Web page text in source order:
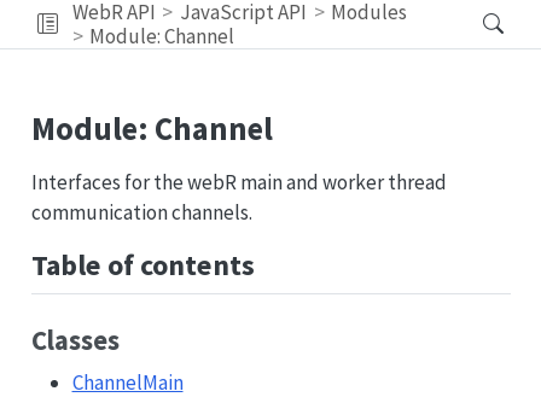
WebR API JavaScript API
Modules
Module: Channel
Module: Channel
Interfaces for the webR main and worker thread
communication channels.
Table of contents
Classes
ChannelMain